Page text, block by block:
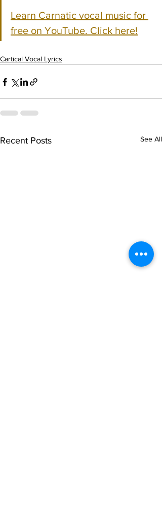
Learn Carnatic vocal music for
free on YouTube. Click here!
Cartical Vocal Lyrics
Recent Posts See All